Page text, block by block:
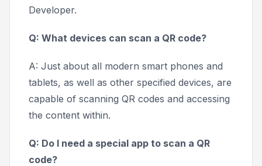
Developer.
Q: What devices can scan a QR code?
A: Just about all modern smart phones and
tablets, as well as other specified devices, are
capable of scanning QR codes and accessing
the content within.
Q: Do I need a special app to scan a QR
code?